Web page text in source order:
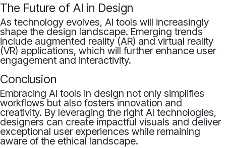
The Future of AI in Design
As technology evolves, AI tools will increasingly
shape the design landscape. Emerging trends
include augmented reality (AR) and virtual reality
(VR) applications, which will further enhance user
engagement and interactivity.
Conclusion
Embracing AI tools in design not only simplifies
workflows but also fosters innovation and
creativity. By leveraging the right AI technologies,
designers can create impactful visuals and deliver
exceptional user experiences while remaining
aware of the ethical landscape.